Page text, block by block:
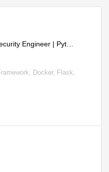
Engineer | Pyt…
Docker, Flask,